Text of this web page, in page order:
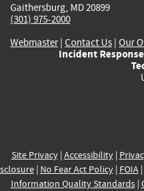
Gaithersburg, MD 20899
(301) 975-2000
Webmaster| Contact Us | Our
Incident
Site Privacy| Accessibility|
| No Fear Act Policy| FOIA|
Information Quality Standards|